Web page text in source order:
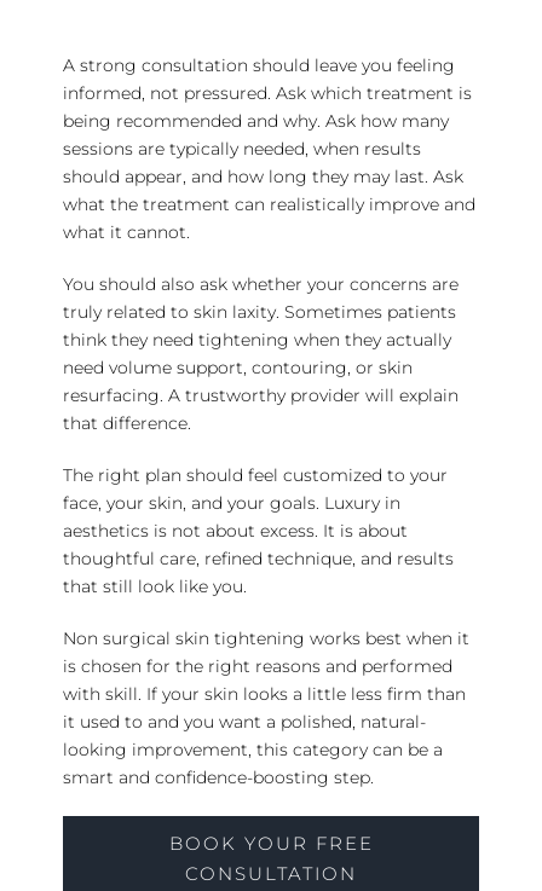
A strong consultation should leave you feeling
informed, not pressured. Ask which treatment is
being recommended and why. Ask how many
sessions are typically needed, when results
should appear, and how long they may last. Ask
what the treatment can realistically improve and
what it cannot.
You should also ask whether your concerns are
truly related to skin laxity. Sometimes patients
think they need tightening when they actually
need volume support, contouring, or skin
resurfacing. A trustworthy provider will explain
that difference.
The right plan should feel customized to your
face, your skin, and your goals. Luxury in
aesthetics is not about excess. It is about
thoughtful care, refined technique, and results
that still look like you.
Non surgical skin tightening works best when it
is chosen for the right reasons and performed
with skill. If your skin looks a little less firm than
it used to and you want a polished, natural-
looking improvement, this category can be a
smart and confidence-boosting step.
BOOK YOUR FREE
CONSULTATION